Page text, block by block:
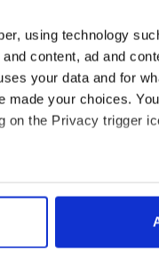
using technology
content, ad and
your data and for
made your choices.
on the Privacy trigger
to within
in the